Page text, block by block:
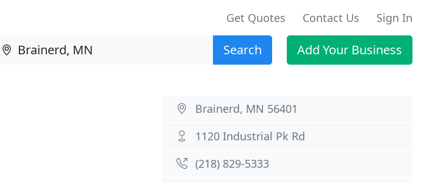
Get Quotes Contact Us Sign In
Search Add Your Business
Brainerd, MN 56401
1120 Industrial Pk Rd
(218) 829-5333